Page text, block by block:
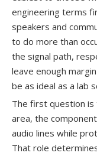
engineering terms
speakers and
to do more than
the signal path,
leave enough
be as ideal as a lab
The first question
area, the
audio lines while
That role